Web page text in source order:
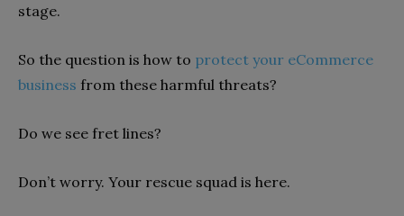
stage.
So the question is how to protect your eCommerce
business from these harmful threats?
Do we see fret lines?
Don’t worry. Your rescue squad is here.